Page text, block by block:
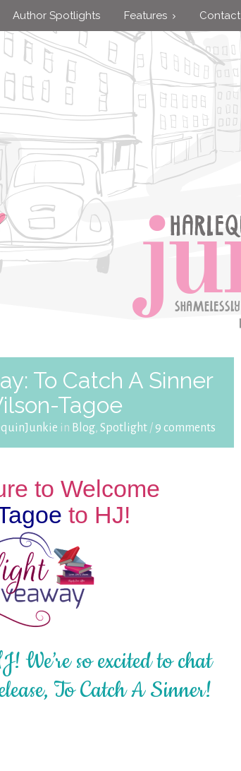
Author Spotlights Features Contact
To Catch A Sinner
Tagoe
in Blog, Spotlight/ 9 comments
to Welcome
to HJ!
We’re so excited to chat
To Catch A Sinner!